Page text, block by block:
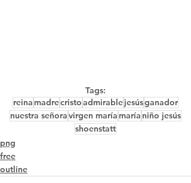
Tags:
reina madrecristoadmirablejesúsganador
nuestra señoravirgen maría maría niño jesús
shoenstatt
png
free
outline